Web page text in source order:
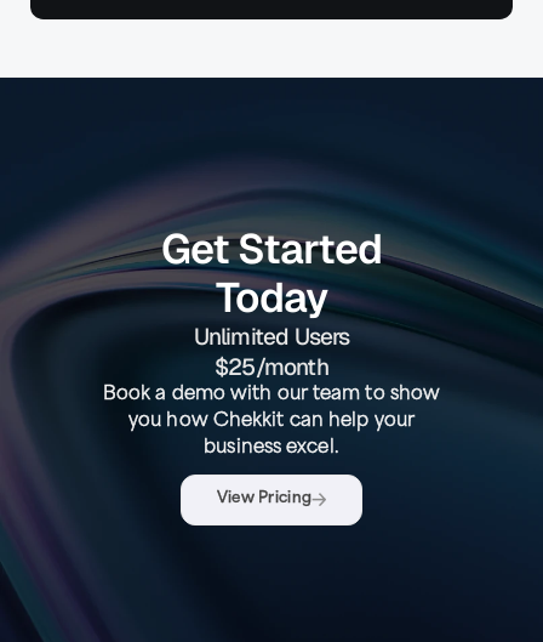
Get Started
Today
Unlimited Users
$25/month
Book a demo with our team to show
you how Chekkit can help your
business excel.
View Pricing